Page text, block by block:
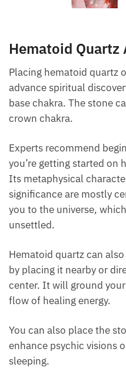
Hematoid Quartz
to advance spiritual
the base chakra. The
the crown chakra.
Experts recommend
if you’re getting started
spiritual significance are
anchoring you to the
your spirit is unsettled.
by placing it nearby or
energy center. It will
with the flow of healing